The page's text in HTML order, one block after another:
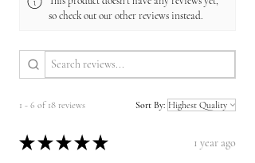
so check out our other reviews instead.
1 - 6 of 18 reviews Sort By:
★ ★ ★ ★ ★ 1 year ago